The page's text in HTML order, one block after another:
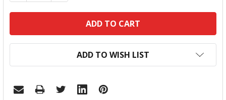
ADD TO WISH LIST